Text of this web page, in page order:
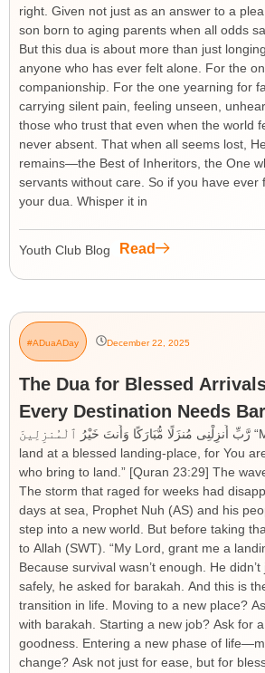
right. Given not just as an answer to a
son born to aging parents when all odds
But this dua is about more than just
anyone who has ever felt alone. For the
companionship. For the one yearning for
carrying silent pain, feeling unseen,
those who trust that even when the world
never absent. That when all seems lost,
remains—the Best of Inheritors, the One
servants without care. So if you have ever
your dua. Whisper it in
Youth Club Blog Read
#ADuaADay December 22, 2025
The Dua for Blessed
Every Destination Needs
رَّبِّ أَنزِلْنِى مُنزَلًا مُّبَارَكًا وَأَنتَ خَيْرُ ٱلْمُنزِلِينَ “My Lord! Cause me to
land at a blessed landing-place, for You
who bring to land.” [Quran 23:29] The
The storm that raged for weeks had
days at sea, Prophet Nuh (AS) and his
step into a new world. But before taking
to Allah (SWT). “My Lord, grant me a
Because survival wasn’t enough. He
safely, he asked for barakah. And this is
transition in life. Moving to a new place?
with barakah. Starting a new job? Ask for
goodness. Entering a new phase of
change? Ask not just for ease, but for